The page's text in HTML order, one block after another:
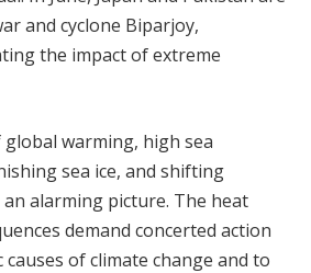
and cyclone Biparjoy,
the impact of extreme
warming, high sea
sea ice, and shifting
alarming picture. The heat
demand concerted action
of climate change and to